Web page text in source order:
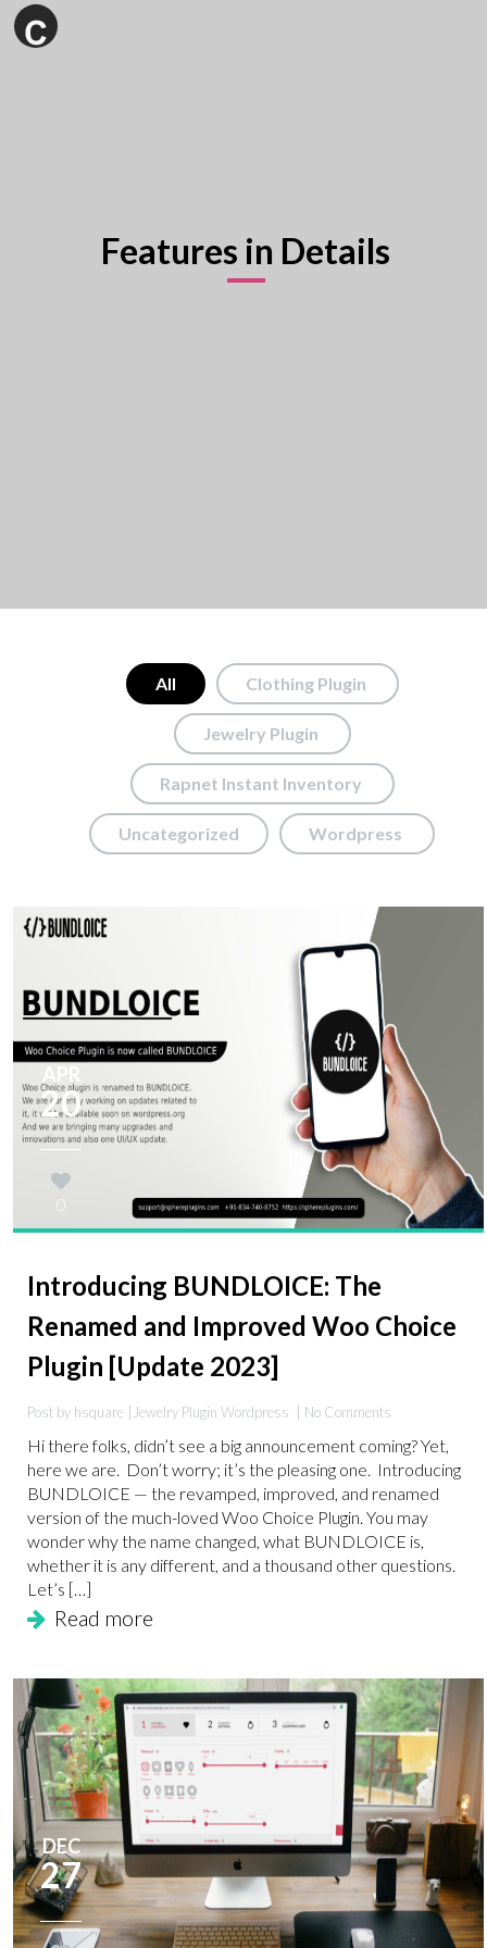
Features in Details
All Clothing Plugin
Jewelry Plugin
Rapnet Instant Inventory
Uncategorized Wordpress
APR
20
0
Introducing BUNDLOICE: The
Renamed and Improved Woo Choice
Plugin [Update 2023]
Post by hsquare | Jewelry PluginWordpress | No Comments
Hi there folks, didn’t see a big announcement coming? Yet,
here we are. Don’t worry; it’s the pleasing one. Introducing
BUNDLOICE — the revamped, improved, and renamed
version of the much-loved Woo Choice Plugin. You may
wonder why the name changed, what BUNDLOICE is,
whether it is any different, and a thousand other questions.
Let’s […]
Read more
DEC
27